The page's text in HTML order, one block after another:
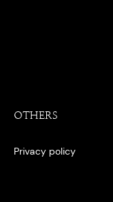
OTHERS
Privacy policy